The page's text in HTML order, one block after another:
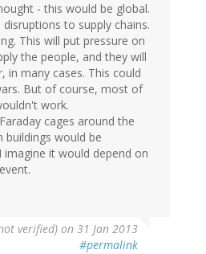
- this would be global.
to supply chains.
This will put pressure on
the people, and they will
in many cases. This could
But of course, most of
work.
cages around the
buildings would be
it would depend on
verified) on 31 Jan 2013
#permalink